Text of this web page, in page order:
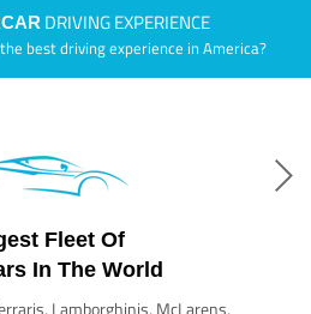
DRIVING EXPERIENCE
best driving experience in America?
Fleet Of
In The World
Lamborghinis, McLarens,